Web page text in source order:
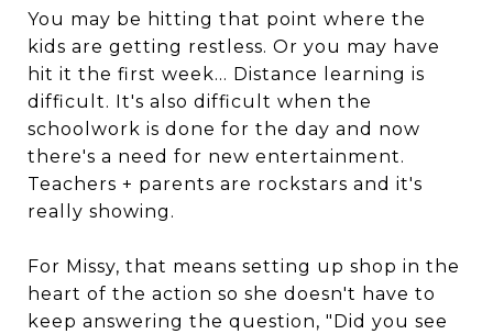
You may be hitting that point where the
kids are getting restless. Or you may have
hit it the first week... Distance learning is
difficult. It's also difficult when the
schoolwork is done for the day and now
there's a need for new entertainment.
Teachers + parents are rockstars and it's
really showing.
For Missy, that means setting up shop in the
heart of the action so she doesn't have to
keep answering the question, "Did you see